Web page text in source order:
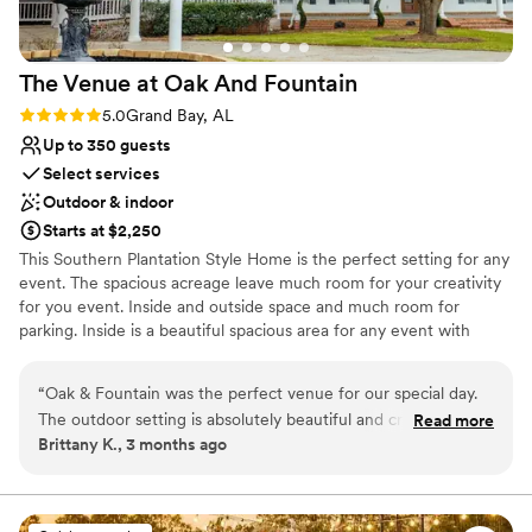
The Venue at Oak And Fountain
Rating: 5.0 (1 review)
5.0Grand Bay, AL
Up to 350 guests
Select services
Outdoor & indoor
Starts at $2,250
This Southern Plantation Style Home is the perfect setting for any
event. The spacious acreage leave much room for your creativity
for you event. Inside and outside space and much room for
parking. Inside is a beautiful spacious area for any event with
fountains make for stunning photo Area for your photographer.
Take the southern charm outside for the ceremony under the
huge oak trees. Additional lighting all the paths around the
suits that are also available now for booking. Don't forget the Air
B&B'S (19) that the brial party or out of town guests can book and
“Oak & Fountain was the perfect venue for our special day.
The outdoor setting is absolutely beautiful and created such
a romantic atmosphere for our ceremony and reception.
making it the perfect backdrop for unforgettable memories.
The team was incredibly helpful throughout the entire
Read more
Brittany K., 3 months ago